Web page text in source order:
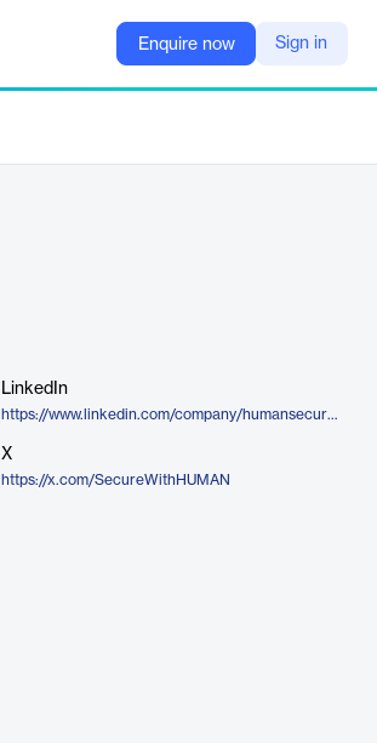
Enquire now Sign in
LinkedIn
https://www.linkedin.com/company/humansecurityinc
X
https://x.com/SecureWithHUMAN